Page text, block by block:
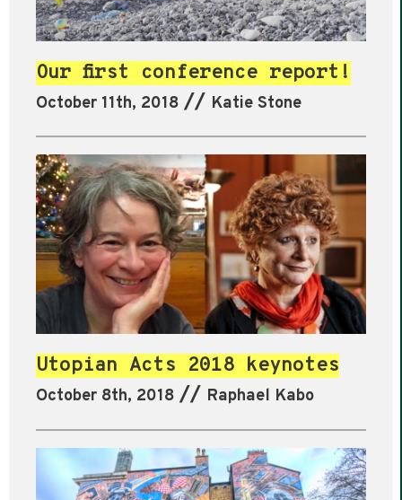
Our first conference report!
October 11th, 2018 // Katie Stone
Utopian Acts 2018 keynotes
October 8th, 2018 // Raphael Kabo